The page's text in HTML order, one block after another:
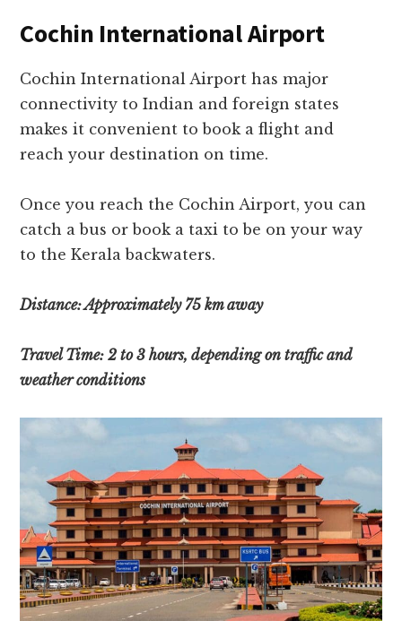
Cochin International Airport
Cochin International Airport has major
connectivity to Indian and foreign states
makes it convenient to book a flight and
reach your destination on time.
Once you reach the Cochin Airport, you can
catch a bus or book a taxi to be on your way
to the Kerala backwaters.
Distance: Approximately 75 km away
Travel Time: 2 to 3 hours, depending on traffic and
weather conditions